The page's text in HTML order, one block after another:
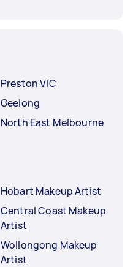
Preston VIC
Geelong
North East Melbourne
Hobart Makeup Artist
Central Coast Makeup
Artist
Wollongong Makeup
Artist